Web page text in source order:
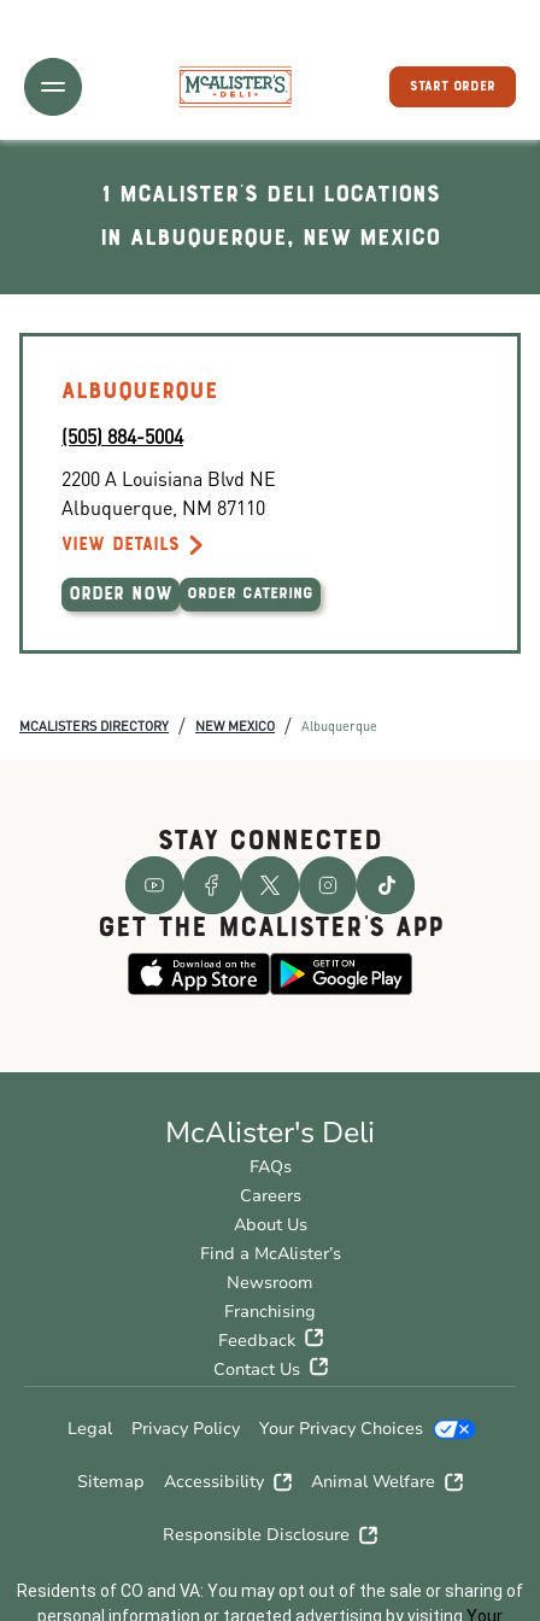
Toggle Header Menu
START ORDER
1 McAlister's Deli locations
In Albuquerque, New Mexico
ALBUQUERQUE
(505) 884-5004
2200 A Louisiana Blvd NE
Albuquerque NM 87110
VIEW DETAILS
ORDER NOW ORDER CATERING
MCALISTERS DIRECTORY / NEW MEXICO / Albuquerque
STAY CONNECTED
GET THE McALISTER'S APP
McAlister's Deli
FAQs
Careers
About Us
Find a McAlister’s
Newsroom
Franchising
Feedback
Contact Us
Legal Privacy Policy Your Privacy Choices
Sitemap Accessibility Animal Welfare
Responsible Disclosure
Residents of CO and VA: You may opt out of the sale or sharing of
personal information or targeted advertising by visiting Your